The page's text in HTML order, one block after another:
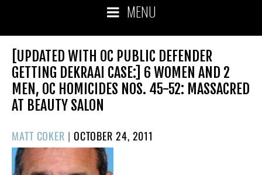
MENU
[UPDATED WITH OC PUBLIC DEFENDER
GETTING DEKRAAI CASE:] 6 WOMEN AND 2
MEN, OC HOMICIDES NOS. 45-52: MASSACRED
AT BEAUTY SALON
MATT COKER | POSTED
ON
OCTOBER 24, 2011